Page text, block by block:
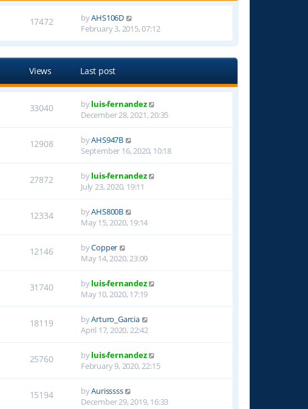
17472 byAHS106D
February 3, 2015, 07:12
Views Last post
33040 byluis-fernandez
December 28, 2021, 20:35
12908 byAHS947B
September 16, 2020, 10:18
27872 byluis-fernandez
July 23, 2020, 19:11
12334 byAHS800B
May 15, 2020, 19:14
12146 byCopper
May 14, 2020, 23:09
31740 byluis-fernandez
May 10, 2020, 17:19
18119 byArturo_Garcia
April 17, 2020, 22:42
25760 byluis-fernandez
February 9, 2020, 22:15
15194 byAurisssss
December 29, 2019, 16:33